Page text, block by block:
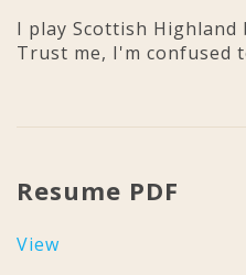
I play Scottish Highland
Trust me, I'm confused
Resume PDF
View